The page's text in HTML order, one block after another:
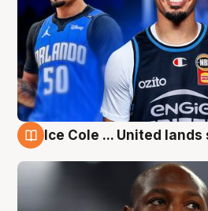
Ice Cole ... United